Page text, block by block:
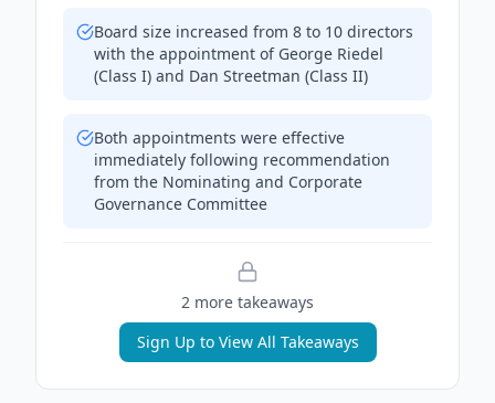
Board size increased from 8 to 10 directors
with the appointment of George Riedel
(Class I) and Dan Streetman (Class II)
Both appointments were effective
immediately following recommendation
from the Nominating and Corporate
Governance Committee
2 more takeaways
Sign Up to View All Takeaways